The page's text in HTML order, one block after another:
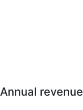
Annual revenue